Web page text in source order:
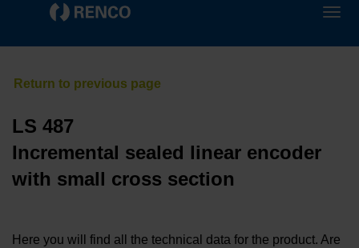
LS 487
Incremental sealed linear encoder
with small cross section
Here you will find all the technical data for the product. Are